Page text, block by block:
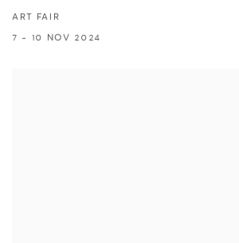
ART FAIR
7 - 10 NOV 2024